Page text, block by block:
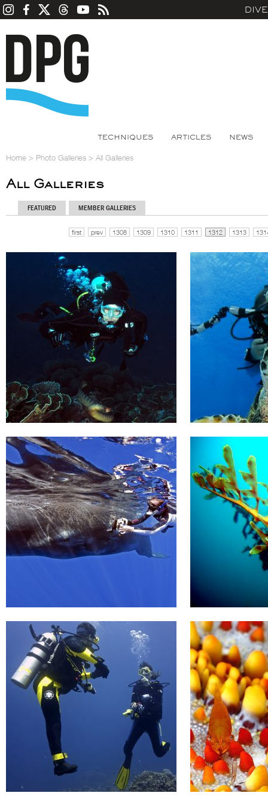
TECHNIQUES ARTICLES NEWS
Home > Photo Galleries > All Galleries
All Galleries
FEATURED MEMBER GALLERIES
first prev 1308 1309 1310 1311 1312 1313